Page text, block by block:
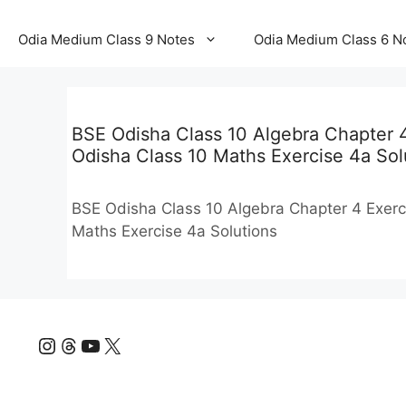
Odia Medium Class 9 Notes Odia Medium Class 6
BSE Odisha Class 10 Algebra
Odisha Class 10 Maths Exercise 4a
BSE Odisha Class 10 Algebra Chapter 4
Maths Exercise 4a Solutions
Instagram
Threads
YouTube
X